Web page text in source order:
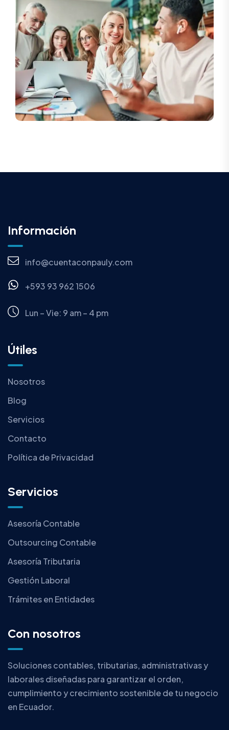
Información
info@cuentaconpauly.com
+593 93 962 1506
Lun – Vie: 9 am – 4 pm
Útiles
Nosotros
Blog
Servicios
Contacto
Política de Privacidad
Servicios
Asesoría Contable
Outsourcing Contable
Asesoría Tributaria
Gestión Laboral
Trámites en Entidades
Con nosotros
Soluciones contables, tributarias, administrativas y
laborales diseñadas para garantizar el orden,
cumplimiento y crecimiento sostenible de tu negocio
en Ecuador.